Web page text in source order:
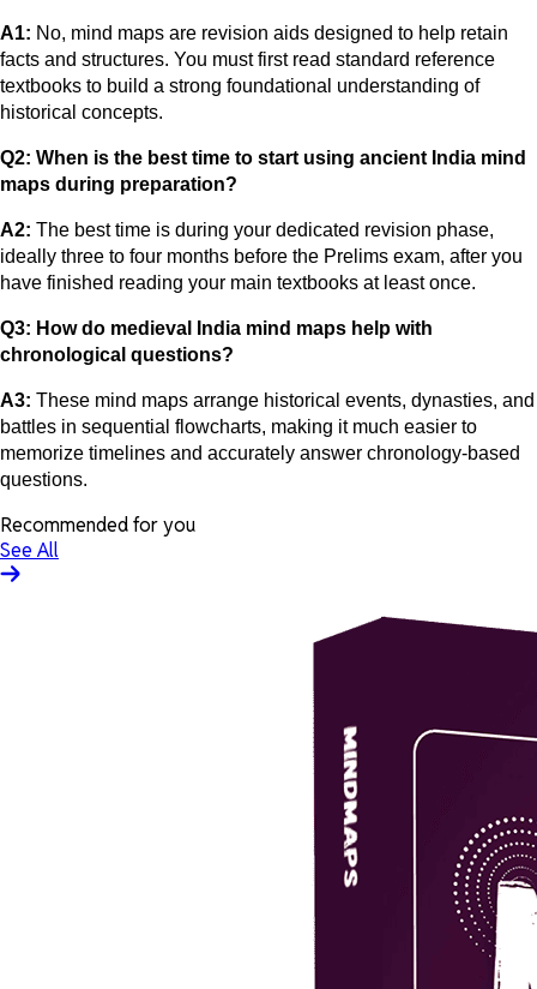
A1: No, mind maps are revision aids designed to help retain
facts and structures. You must first read standard reference
textbooks to build a strong foundational understanding of
historical concepts.
Q2: When is the best time to start using ancient India mind
maps during preparation?
A2: The best time is during your dedicated revision phase,
ideally three to four months before the Prelims exam, after you
have finished reading your main textbooks at least once.
Q3: How do medieval India mind maps help with
chronological questions?
A3: These mind maps arrange historical events, dynasties, and
battles in sequential flowcharts, making it much easier to
memorize timelines and accurately answer chronology-based
questions.
Recommended for you
See All